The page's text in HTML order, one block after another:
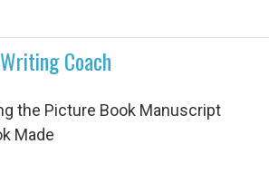
Coach
the Picture Book Manuscript
Made